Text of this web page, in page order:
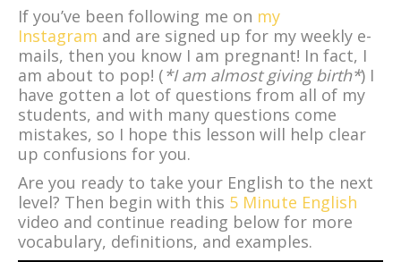
If you’ve been following me on my
Instagram and are signed up for my weekly e-
mails, then you know I am pregnant! In fact, I
am about to pop! (*I am almost giving birth*) I
have gotten a lot of questions from all of my
students, and with many questions come
mistakes, so I hope this lesson will help clear
up confusions for you.
Are you ready to take your English to the next
level? Then begin with this 5 Minute English
video and continue reading below for more
vocabulary, definitions, and examples.